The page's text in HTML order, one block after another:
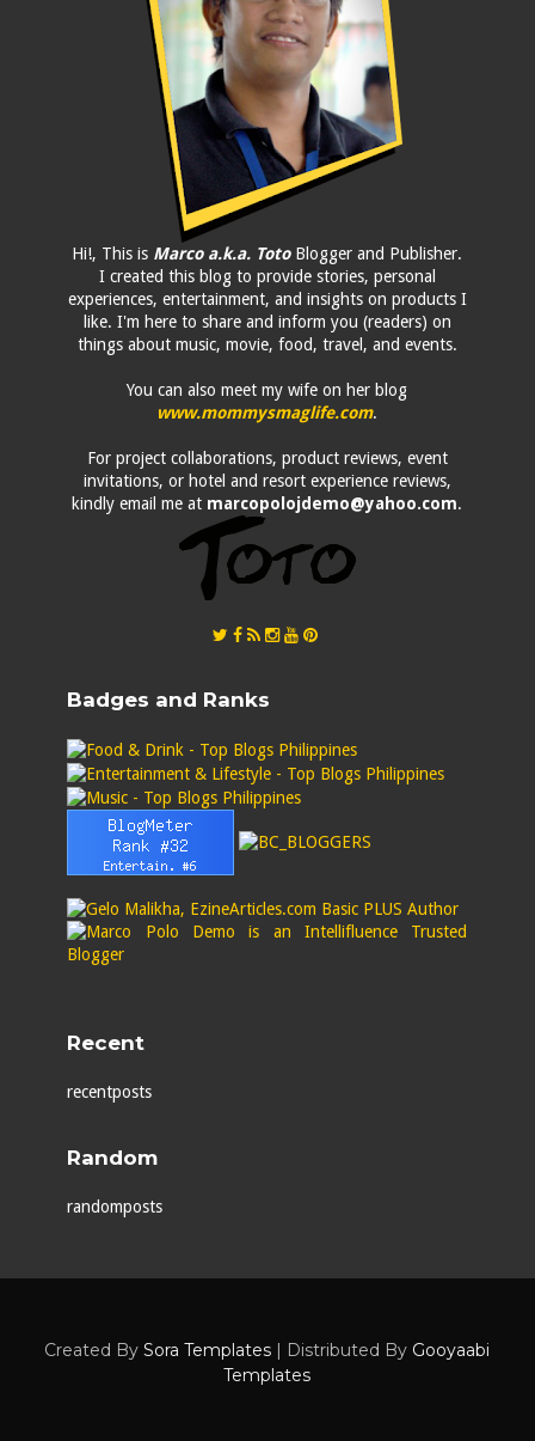
Hi!, This is Marco a.k.a. TotoBlogger and Publisher.
I created this blog to provide stories, personal
experiences, entertainment, and insights on products I
like. I'm here to share and inform you (readers) on
things about music, movie, food, travel, and events.
You can also meet my wife on her blog
www.mommysmaglife.com.
For project collaborations, product reviews, event
invitations, or hotel and resort experience reviews,
kindly email me at marcopolojdemo@yahoo.com.
Badges and Ranks
Recent
recentposts
Random
randomposts
Created BySora Templates | Distributed By Gooyaabi
Templates